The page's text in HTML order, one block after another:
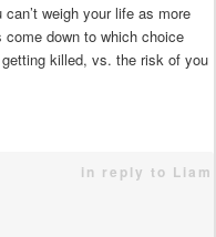
weigh your life as more
down to which choice
killed, vs. the risk of you
in reply to Liam